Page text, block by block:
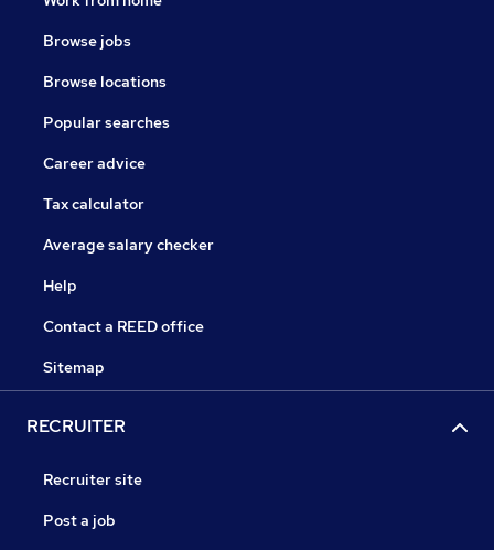
Browse jobs
Browse locations
Popular searches
Career advice
Tax calculator
Average salary checker
Help
Contact a REED office
Sitemap
RECRUITER
Recruiter site
Post a job